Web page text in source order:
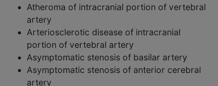
Atheroma of intracranial portion of vertebral
artery
Arteriosclerotic disease of intracranial
portion of vertebral artery
Asymptomatic stenosis of basilar artery
Asymptomatic stenosis of anterior cerebral
artery